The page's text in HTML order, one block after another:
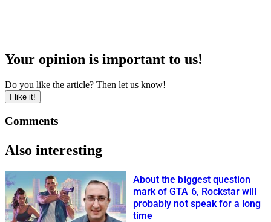
Your opinion is important to us!
Do you like the article? Then let us know!
I like it!
Comments
Also interesting
About the biggest question
mark of GTA 6, Rockstar will
probably not speak for a long
time